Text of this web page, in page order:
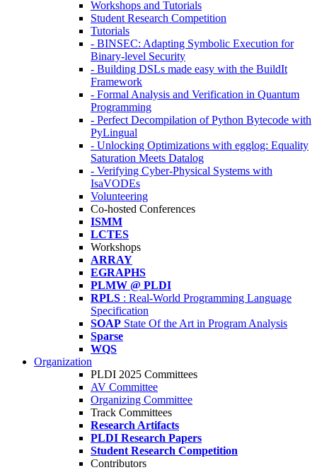
Workshops and Tutorials
Student Research Competition
Tutorials
- BINSEC: Adapting Symbolic Execution for
Binary-level Security
- Building DSLs made easy with the BuildIt
Framework
- Formal Analysis and Verification in Quantum
Programming
- Perfect Decompilation of Python Bytecode with
PyLingual
- Unlocking Optimizations with egglog: Equality
Saturation Meets Datalog
- Verifying Cyber-Physical Systems with
IsaVODEs
Volunteering
Co-hosted Conferences
ISMM
LCTES
Workshops
ARRAY
EGRAPHS
PLMW @ PLDI
RPLS : Real-World Programming Language
Specification
SOAP State Of the Art in Program Analysis
Sparse
WQS
Organization
PLDI 2025 Committees
AV Committee
Organizing Committee
Track Committees
Research Artifacts
PLDI Research Papers
Student Research Competition
Contributors